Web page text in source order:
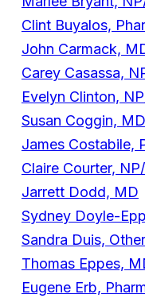
Clint Buyalos,
John Carmack,
Carey Casassa,
Evelyn Clinton,
Susan Coggin, MD
James Costabile,
Claire Courter,
Jarrett Dodd, MD
Sydney Doyle-
Sandra Duis,
Thomas Eppes,
Eugene Erb,